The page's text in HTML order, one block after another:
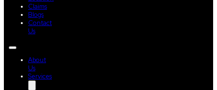
Claims
Blogs
Contact
Us
About
Us
Services